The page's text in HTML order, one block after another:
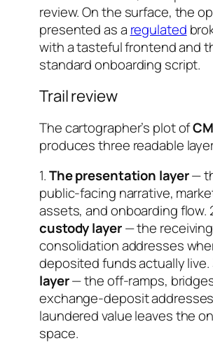
review. On the surface, the
presented as a regulated
with a tasteful frontend and
standard onboarding script.
Trail review
The cartographer’s plot of
produces three readable
1.The presentation layer—
public-facing narrative,
assets, and onboarding flow.
custody layer— the
consolidation addresses
deposited funds actually live.
layer— the off-ramps,
exchange-deposit
laundered value leaves the
space.